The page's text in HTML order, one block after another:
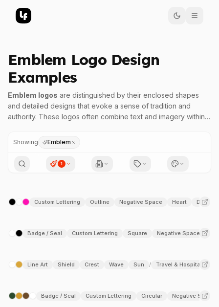
Emblem Logo Design
Examples
Emblem logos are distinguished by their enclosed shapes
and detailed designs that evoke a sense of tradition and
authority. These logos often combine text and imagery within a
various sizes. The defining characteristic of an emblem is its
conveys a brand's heritage, strength, and authenticity.
work that enhance their visual complexity. This style is popular
trust is essential. Exploring emblem logos reveals a versatile
Showing Emblem
1
Custom Lettering Outline Negative Space Heart Duotone
Badge / Seal Custom Lettering Square Negative Space
Line Art Shield Crest Wave Sun / Travel & Hospitality
Badge / Seal Custom Lettering Circular Negative Space